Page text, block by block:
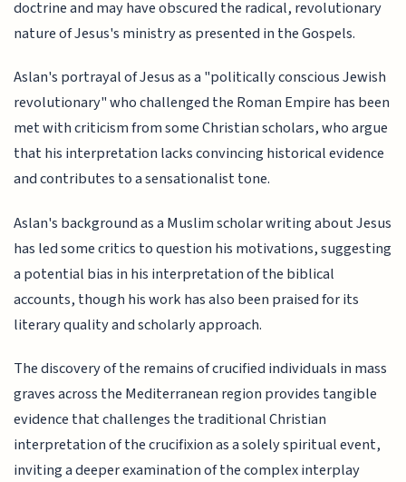
doctrine and may have obscured the radical, revolutionary
nature of Jesus's ministry as presented in the Gospels.
Aslan's portrayal of Jesus as a "politically conscious Jewish
revolutionary" who challenged the Roman Empire has been
met with criticism from some Christian scholars, who argue
that his interpretation lacks convincing historical evidence
and contributes to a sensationalist tone.
Aslan's background as a Muslim scholar writing about Jesus
has led some critics to question his motivations, suggesting
a potential bias in his interpretation of the biblical
accounts, though his work has also been praised for its
literary quality and scholarly approach.
The discovery of the remains of crucified individuals in mass
graves across the Mediterranean region provides tangible
evidence that challenges the traditional Christian
interpretation of the crucifixion as a solely spiritual event,
inviting a deeper examination of the complex interplay